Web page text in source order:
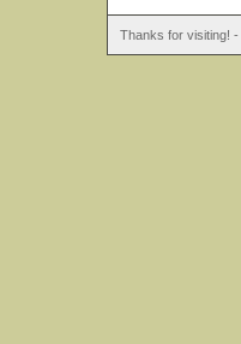
Thanks for visiting!